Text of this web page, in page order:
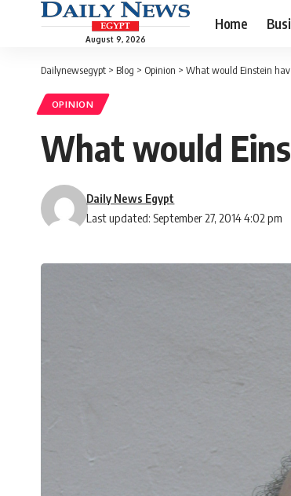
August 9, 2026
Home
Dailynewsegypt > Blog > Opinion > What would Einstein
OPINION
What would
Last updated: September 27, 2014 4:02 pm
Daily News Egypt